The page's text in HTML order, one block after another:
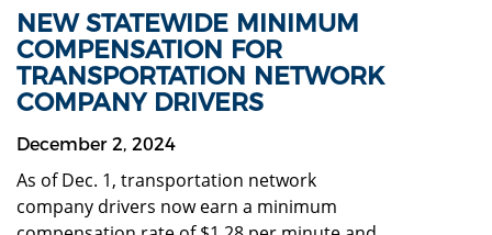
NEW STATEWIDE MINIMUM
COMPENSATION FOR
TRANSPORTATION NETWORK
COMPANY DRIVERS
December 2, 2024
As of Dec. 1, transportation network
company drivers now earn a minimum